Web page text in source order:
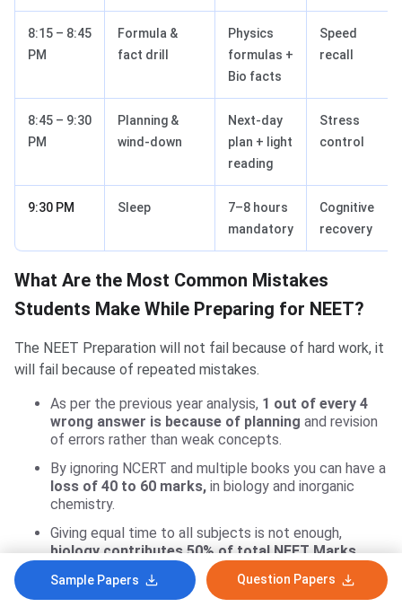
8:15 – 8:45
PM
Formula &
fact drill
Physics
formulas +
Bio facts
Speed
recall
8:45 – 9:30
PM
Planning &
wind-down
Next-day
plan + light
reading
Stress
control
9:30 PM Sleep
7–8 hours
mandatory
Cognitive
recovery
What Are the Most Common Mistakes
Students Make While Preparing for NEET?
The NEET Preparation will not fail because of hard work, it
will fail because of repeated mistakes.
As per the previous year analysis, 1 out of every 4
wrong answer is because of planning and revision
of errors rather than weak concepts.
By ignoring NCERT and multiple books you can have a
loss of 40 to 60 marks, in biology and inorganic
chemistry.
Giving equal time to all subjects is not enough,
biology contributes 50% of total NEET Marks.
By solving random MCQs instead of PYQs reduces
exam pressure,even if 25 to 30% of questions are
Sample Papers Question Papers